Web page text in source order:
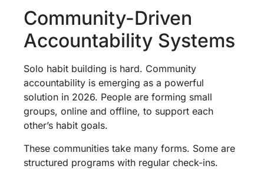
Community-Driven
Accountability Systems
Solo habit building is hard. Community
accountability is emerging as a powerful
solution in 2026. People are forming small
groups, online and offline, to support each
other’s habit goals.
These communities take many forms. Some are
structured programs with regular check-ins.